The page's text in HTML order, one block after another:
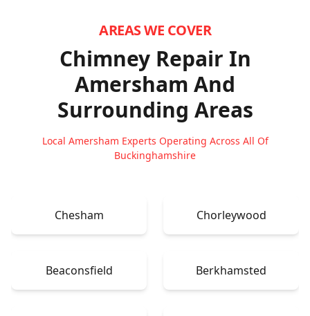
AREAS WE COVER
Chimney Repair In
Amersham And
Surrounding Areas
Local Amersham Experts Operating Across All Of
Buckinghamshire
Chesham Chorleywood
Beaconsfield Berkhamsted